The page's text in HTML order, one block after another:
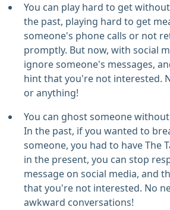
You can play hard to get
the past, playing hard to get
someone's phone calls or not
promptly. But now, with social
ignore someone's messages,
hint that you're not interested.
or anything!
You can ghost someone
In the past, if you wanted to
someone, you had to have The
in the present, you can stop
message on social media, and
that you're not interested. No
awkward conversations!